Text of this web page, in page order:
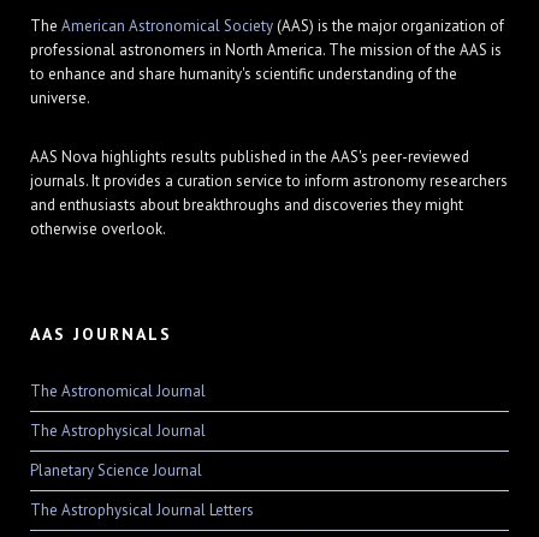
The American Astronomical Society(AAS) is the major organization of
professional astronomers in North America. The mission of the AAS is
to enhance and share humanity's scientific understanding of the
universe.
AAS Nova highlights results published in the AAS's peer-reviewed
journals. It provides a curation service to inform astronomy researchers
and enthusiasts about breakthroughs and discoveries they might
otherwise overlook.
AAS JOURNALS
The Astronomical Journal
The Astrophysical Journal
Planetary Science Journal
The Astrophysical Journal Letters